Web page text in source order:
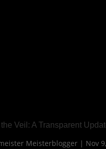
Veil: A Transparent
Meisterblogger| Nov